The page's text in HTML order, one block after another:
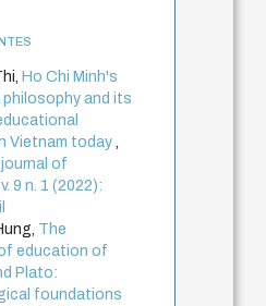
Ho Chi Minh's
and its
Vietnam today
of
9 n. 1 (2022):
The
education of
Plato:
foundations